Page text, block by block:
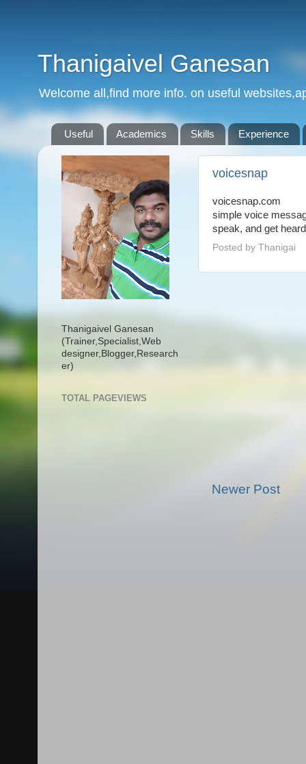
Thanigaivel Ganesan
Welcome all,find more info. on useful
Useful Academics Skills Experience
voicesnap
voicesnap.com
simple voice
speak, and get
Posted by Thanigai
Newer Post
Thanigaivel Ganesan
(Trainer, Specialist, Web
designer, Blogger, Research
er)
TOTAL PAGEVIEWS